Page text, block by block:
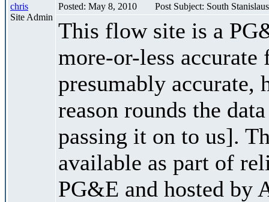
chris
Site Admin
Posted: May 8, 2010 Post Subject: South
This flow site is a
more-or-less
presumably accurate,
reason rounds the
passing it on to us].
available as part of
PG&E and hosted by